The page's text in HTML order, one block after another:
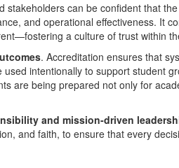
stakeholders can be confident that
and operational effectiveness. It
a culture of trust within
. Accreditation ensures that
intentionally to support student
are being prepared not only for
and mission-driven
and faith, to ensure that every